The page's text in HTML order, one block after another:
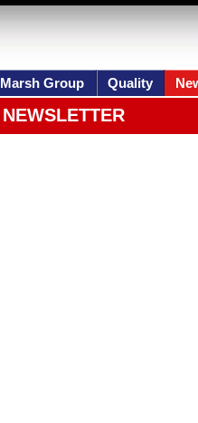
Marsh Group Quality
NEWSLETTER